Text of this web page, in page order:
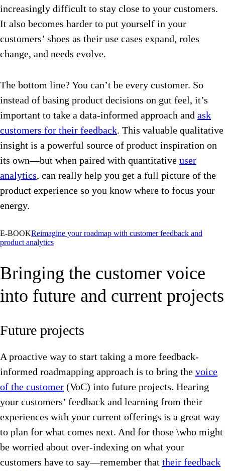
increasingly difficult to stay close to your customers.
It also becomes harder to put yourself in your
customers’ shoes as their use cases expand, roles
change, and needs evolve.
The bottom line? You can’t be every customer. So
instead of basing product decisions on gut feel, it’s
important to take a data-informed approach and ask
customers for their feedback. This valuable qualitative
insight is a powerful source of product inspiration on
its own—but when paired with quantitative user
analytics, can really help you get a full picture of the
product experience so you know where to focus your
energy.
E-BOOKReimagine your roadmap with customer feedback and
product analytics
Bringing the customer voice
into future and current projects
Future projects
A proactive way to start taking a more feedback-
informed roadmapping approach is to bring the voice
of the customer (VoC) into future projects. Hearing
your customers’ feedback and learning from their
experiences with your current offerings is a great way
to plan for what comes next. And for those \who might
be worried about over-indexing on what your
customers have to say—remember that their feedback